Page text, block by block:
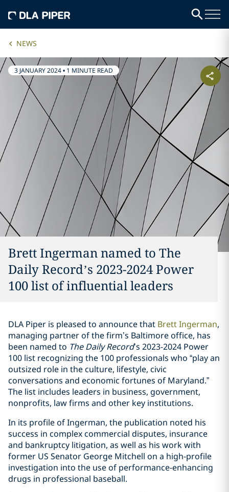
NEWS
3 JANUARY 2024• 1 MINUTE READ
Brett Ingerman named to The
Daily Record’s 2023-2024 Power
100 list of influential leaders
DLA Piper is pleased to announce that Brett Ingerman,
managing partner of the firm’s Baltimore office, has
been named to The Daily Record’s 2023-2024 Power
100 list recognizing the 100 professionals who “play an
outsized role in the culture, lifestyle, civic
conversations and economic fortunes of Maryland.”
The list includes leaders in business, government,
nonprofits, law firms and other key institutions.
In its profile of Ingerman, the publication noted his
success in complex commercial disputes, insurance
and bankruptcy litigation, as well as his work with
former US Senator George Mitchell on a high-profile
investigation into the use of performance-enhancing
drugs in professional baseball.